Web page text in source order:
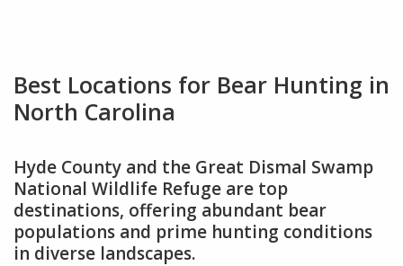
Best Locations for Bear Hunting in
North Carolina
Hyde County and the Great Dismal Swamp
National Wildlife Refuge are top
destinations, offering abundant bear
populations and prime hunting conditions
in diverse landscapes.